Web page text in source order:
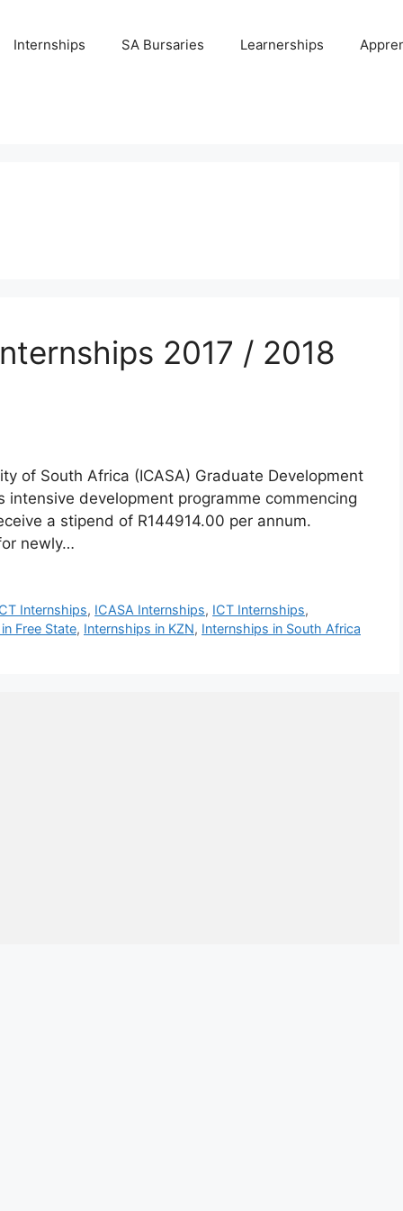
Internships SA Bursaries Learnerships
2017 / 2018
of South Africa (ICASA) Graduate Development
development programme commencing
a stipend of R144914.00 per annum.
newly…
Internships, ICASA Internships, ICT Internships,
Free State, Internships in KZN, Internships in South Africa